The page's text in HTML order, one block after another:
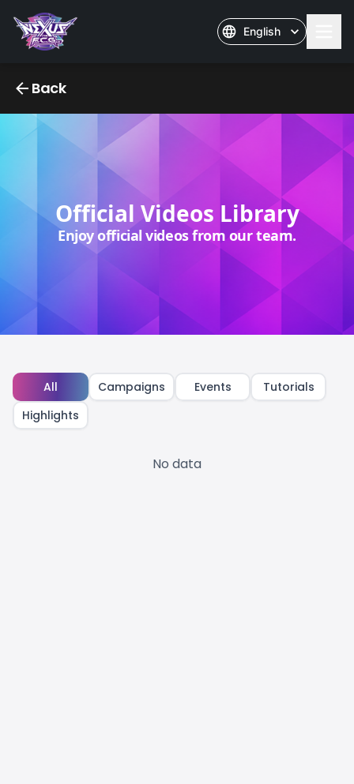
English
Back
Official Videos Library
Enjoy official videos from our team.
All Campaigns Events
Tutorials
Highlights
No data